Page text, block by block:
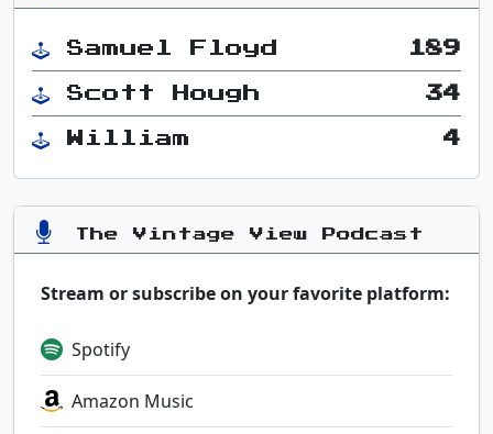
Samuel Floyd 189
Scott Hough 34
William 4
The Vintage View Podcast
Stream or subscribe on your favorite platform:
Spotify
Amazon Music